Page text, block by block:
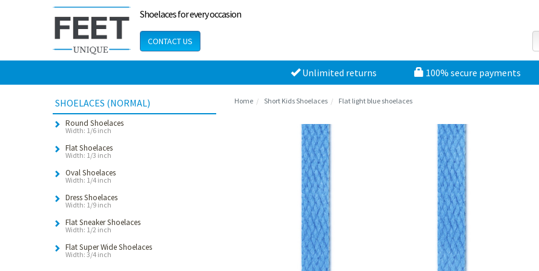
Shoelaces for every occasion
CONTACT US
Unlimited returns 100% secure payments
SHOELACES (NORMAL)
Round Shoelaces
Width: 1/6 inch
Flat Shoelaces
Width: 1/3 inch
Oval Shoelaces
Width: 1/4 inch
Dress Shoelaces
Width: 1/9 inch
Flat Sneaker Shoelaces
Width: 1/2 inch
Flat Super Wide Shoelaces
Width: 3/4 inch
Home Short Kids Shoelaces Flat light blue shoelaces